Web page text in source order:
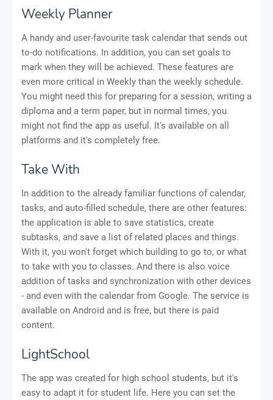
Weekly Planner
A handy and user-favourite task calendar that sends out
to-do notifications. In addition, you can set goals to
mark when they will be achieved. These features are
even more critical in Weekly than the weekly schedule.
You might need this for preparing for a session, writing a
diploma and a term paper, but in normal times, you
might not find the app as useful. It's available on all
platforms and it's completely free.
Take With
In addition to the already familiar functions of calendar,
tasks, and auto-filled schedule, there are other features:
the application is able to save statistics, create
subtasks, and save a list of related places and things.
With it, you won't forget which building to go to, or what
to take with you to classes. And there is also voice
addition of tasks and synchronization with other devices
- and even with the calendar from Google. The service is
available on Android and is free, but there is paid
content.
LightSchool
The app was created for high school students, but it's
easy to adapt it for student life. Here you can set the